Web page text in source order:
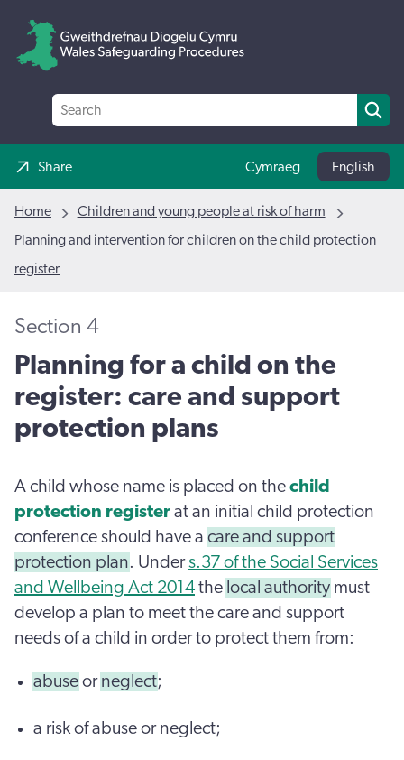
Share Cymraeg English
Home
Children and young people at risk of harm
Planning and intervention for children on the child protection
register
Planning for a child on the
register: care and support
protection plans
Section 4
A child whose name is placed on the child
protection register at an initial child protection
conference should have a care and support
protection plan. Unders.37 of the Social Services
and Wellbeing Act 2014 the local authority must
develop a plan to meet the care and support
needs of a child in order to protect them from:
abuseor neglect;
a risk of abuse or neglect;